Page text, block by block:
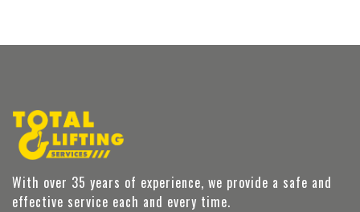
With over 35 years of experience, we provide a safe and
effective service each and every time.